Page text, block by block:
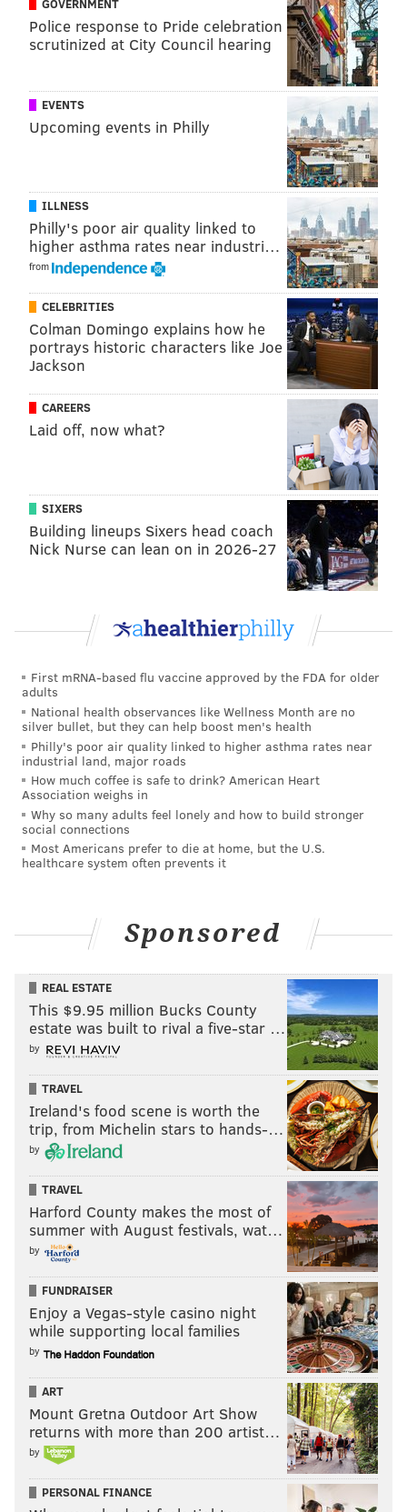
This was not a bump, or a tap. It was a strike hard
enough to send (the man) into the air and several feet
DeOrzio also has been charged with simple assault,
official oppression and reckless endangerment.
MOLLY MCVETY
PhillyVoice Staff
molly@phillyvoice.com
INVESTIGATIONS NORRISTOWN CRIME
MONTGOMERY COUNTY
GOVERNMENT
Police response to Pride celebration
scrutinized at City Council hearing
EVENTS
Upcoming events in Philly
ILLNESS
Philly's poor air quality linked to
higher asthma rates near industri…
from
CELEBRITIES
Colman Domingo explains how he
portrays historic characters like Joe
Jackson
CAREERS
Laid off, now what?
SIXERS
Building lineups Sixers head coach
Nick Nurse can lean on in 2026-27
First mRNA-based flu vaccine approved by the FDA for older
adults
National health observances like Wellness Month are no
silver bullet, but they can help boost men's health
Philly's poor air quality linked to higher asthma rates near
industrial land, major roads
How much coffee is safe to drink? American Heart
Association weighs in
Why so many adults feel lonely and how to build stronger
social connections
Most Americans prefer to die at home, but the U.S.
healthcare system often prevents it
Sponsored
REAL ESTATE
This $9.95 million Bucks County
estate was built to rival a five-star …
by
TRAVEL
Ireland's food scene is worth the
trip, from Michelin stars to hands-…
by
TRAVEL
Harford County makes the most of
summer with August festivals, wat…
by
FUNDRAISER
Enjoy a Vegas-style casino night
while supporting local families
by
ART
Mount Gretna Outdoor Art Show
returns with more than 200 artist…
by
PERSONAL FINANCE